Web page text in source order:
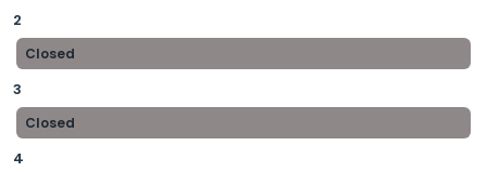
2
Closed
3
Closed
4